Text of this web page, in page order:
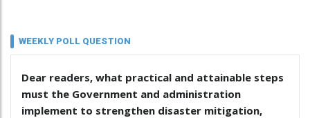
WEEKLY POLL QUESTION
Dear readers, what practical and attainable steps
must the Government and administration
implement to strengthen disaster mitigation,